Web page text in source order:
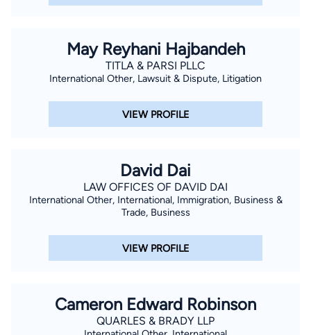
May Reyhani Hajbandeh
TITLA & PARSI PLLC
International Other, Lawsuit & Dispute, Litigation
VIEW PROFILE
David Dai
LAW OFFICES OF DAVID DAI
International Other, International, Immigration, Business &
Trade, Business
VIEW PROFILE
Cameron Edward Robinson
QUARLES & BRADY LLP